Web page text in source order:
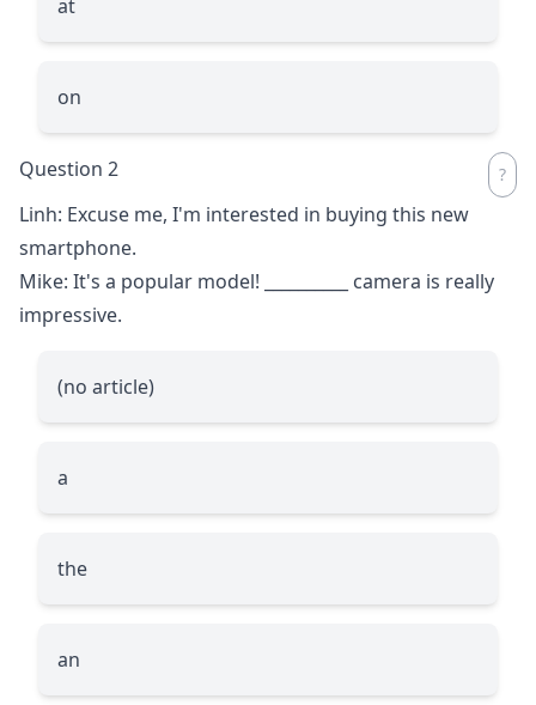
at
on
Question 2
Linh: Excuse me, I'm interested in buying this new
smartphone.
Mike: It's a popular model!
camera is really
impressive.
(no article)
a
the
an